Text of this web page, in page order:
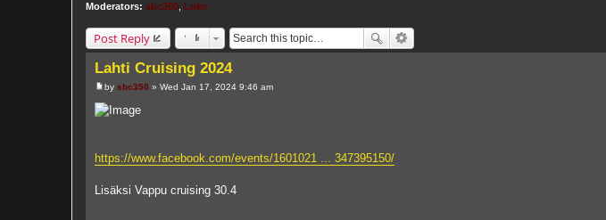
Moderators: sbc350 Luke
Post Reply
Lahti Cruising 2024
P
o
s
by sbc350 » Wed Jan 17, 2024 9:46 am
https://www.facebook.com/events/1601021 ... 347395150/
Lisäksi Vappu cruising 30.4